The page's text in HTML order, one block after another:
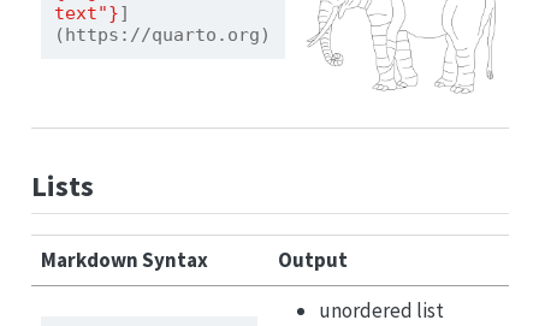
text"}]
(https://quarto.org)
Lists
Markdown Syntax Output
unordered list